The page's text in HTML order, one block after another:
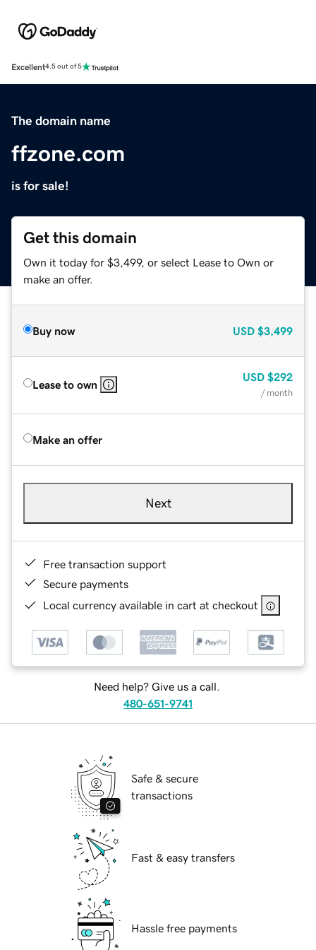
Excellent4.5 out of 5
The domain name
ffzone.com
is for sale!
Get this domain
Own it today for $3,499, or select Lease to Own or
make an offer.
Buy now USD $3,499
Lease to own
USD $292
/ month
Make an offer
Next
Free transaction support
Secure payments
Local currency available in cart at checkout
Need help? Give us a call.
480-651-9741
Safe & secure
transactions
Fast & easy transfers
Hassle free payments